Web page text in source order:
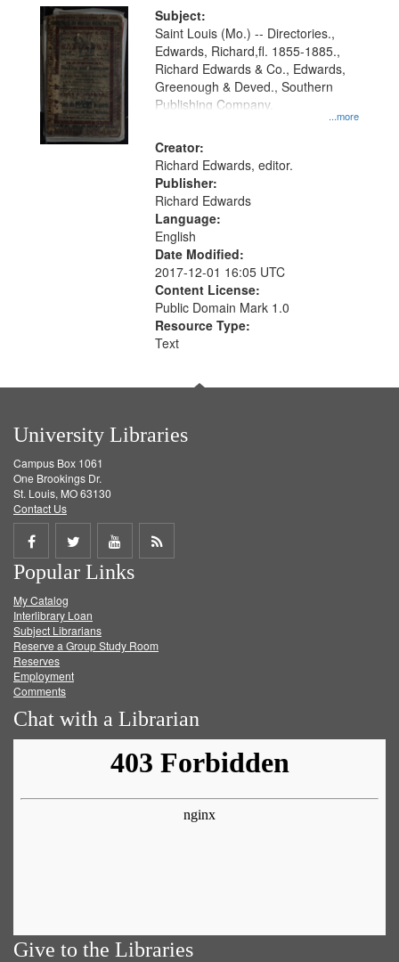
Subject:
...more
Saint Louis (Mo.) -- Directories.,
Edwards, Richard,fl. 1855-1885.,
Richard Edwards & Co., Edwards,
Greenough & Deved., Southern
Publishing Company.
Creator:
Richard Edwards, editor.
Publisher:
Richard Edwards
Language:
English
Date Modified:
2017-12-01 16:05 UTC
Content License:
Public Domain Mark 1.0
Resource Type:
Text
University Libraries
Campus Box 1061
One Brookings Dr.
St. Louis, MO 63130
Contact Us
Share
on
Facebook
Share
on
Twitter
Share
on
Get
Popular Links
My Catalog
Interlibrary Loan
Subject Librarians
Reserve a Group Study Room
Reserves
Employment
Comments
Chat with a Librarian
Give to the Libraries